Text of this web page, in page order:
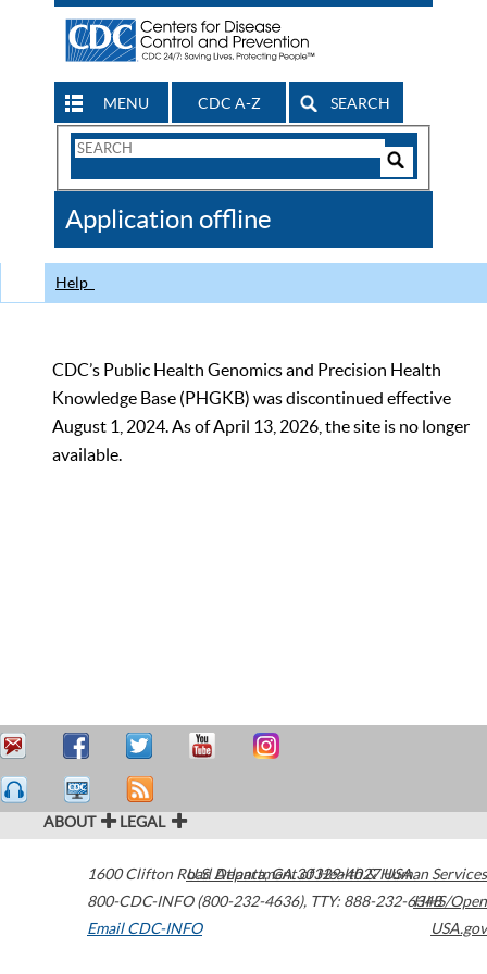
MENU CDC A-Z SEARCH
Search
CDC
Application offline
Help
CDC’s Public Health Genomics and Precision Health
Knowledge Base (PHGKB) was discontinued effective
August 1, 2024. As of April 13, 2026, the site is no longer
available.
ABOUT LEGAL
1600 Clifton Road Atlanta,GA30329-4027USA
800-CDC-INFO (800-232-4636), TTY: 888-232-6348
Email CDC-INFO
U.S. Department of Health & Human Services
HHS/Open
USA.gov